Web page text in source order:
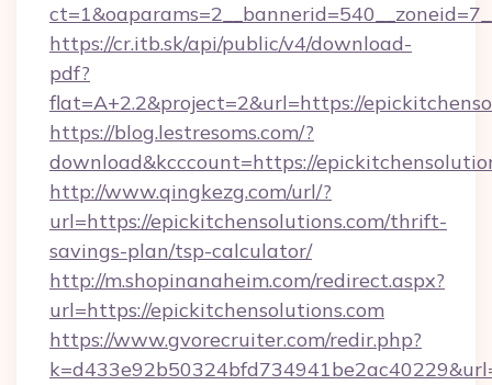
https://cr.itb.sk/api/public/v4/download-
pdf?
flat=A+2.2&project=2&url=https://
https://blog.lestresoms.com/?
download&kcccount=https://
http://www.qingkezg.com/url/?
url=https://epickitchensolutions.com/thrift-
savings-plan/tsp-calculator/
http://m.shopinanaheim.com/redirect.aspx?
url=https://epickitchensolutions.com
https://www.gvorecruiter.com/redir.php?